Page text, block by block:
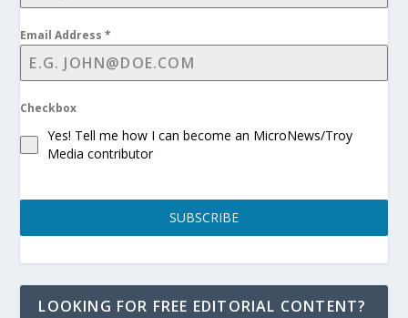
Email Address*
Checkbox
Yes! Tell me how I can become an MicroNews/Troy
Media contributor
SUBSCRIBE
LOOKING FOR FREE EDITORIAL CONTENT?